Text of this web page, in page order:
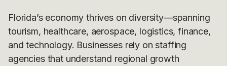
Florida’s economy thrives on diversity—spanning
tourism, healthcare, aerospace, logistics, finance,
and technology. Businesses rely on staffing
agencies that understand regional growth